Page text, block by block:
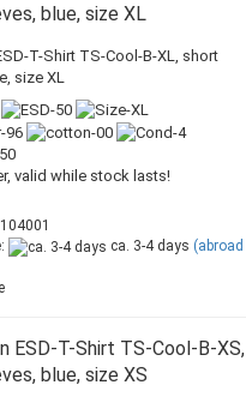
blue, size XL
T-Shirt TS-Cool-B-XL, short
size XL
valid while stock lasts!
ca. 3-4 days (abroad
ESD-T-Shirt TS-Cool-B-XS,
blue, size XS